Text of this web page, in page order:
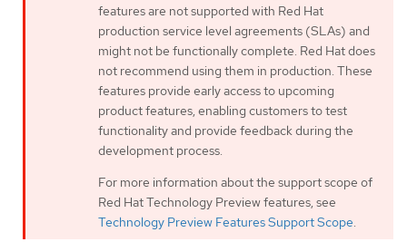
features are not supported with Red Hat
production service level agreements (SLAs) and
might not be functionally complete. Red Hat does
not recommend using them in production. These
features provide early access to upcoming
product features, enabling customers to test
functionality and provide feedback during the
development process.
For more information about the support scope of
Red Hat Technology Preview features, see
Technology Preview Features Support Scope.